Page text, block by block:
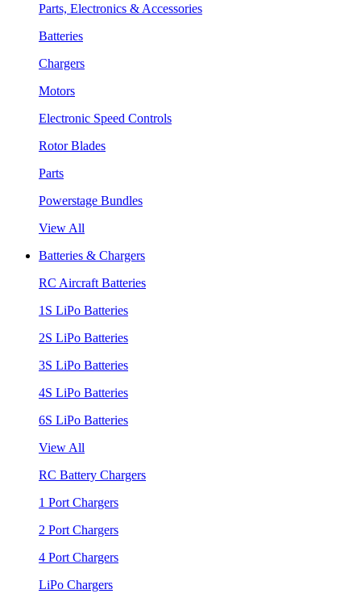
Parts, Electronics & Accessories
Batteries
Chargers
Motors
Electronic Speed Controls
Rotor Blades
Parts
Powerstage Bundles
View All
Batteries & Chargers
RC Aircraft Batteries
1S LiPo Batteries
2S LiPo Batteries
3S LiPo Batteries
4S LiPo Batteries
6S LiPo Batteries
View All
RC Battery Chargers
1 Port Chargers
2 Port Chargers
4 Port Chargers
LiPo Chargers